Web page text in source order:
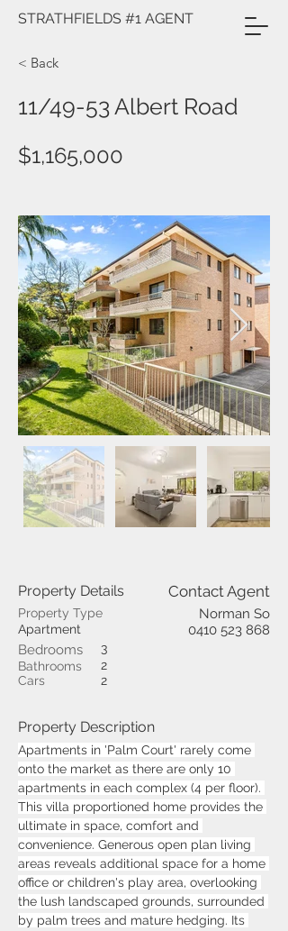
STRATHFIELDS #1 AGENT
< Back
11/49-53 Albert Road
$1,165,000
Property Details Contact Agent
Property Type Norman So
Apartment
0410 523 868
Bedrooms
3
Bathrooms
2
Cars
2
Property Description
Apartments in 'Palm Court' rarely come
onto the market as there are only 10
apartments in each complex (4 per floor).
This villa proportioned home provides the
ultimate in space, comfort and
convenience. Generous open plan living
areas reveals additional space for a home
office or children's play area, overlooking
the lush landscaped grounds, surrounded
by palm trees and mature hedging. Its